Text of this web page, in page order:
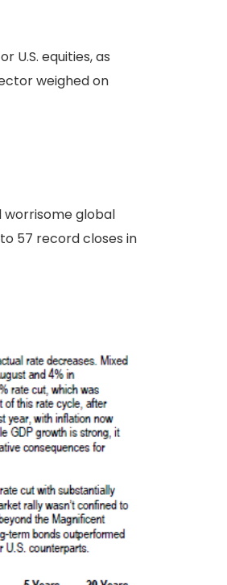
U.S. equities, as
weighed on
worrisome global
57 record closes in